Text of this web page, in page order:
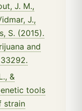
J. M.,
J.,
S. (2015).
and
&
tools
strain